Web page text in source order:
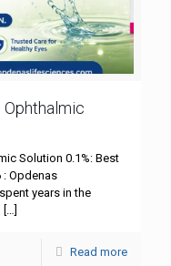
Solution 0.1%: Best
: Opdenas
years in the
[…]
Read more